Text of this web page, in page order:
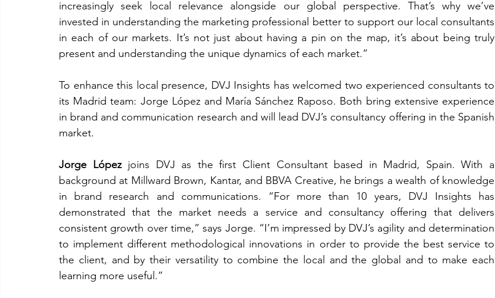
increasingly seek local relevance alongside our global perspective. That’s why we’ve
invested in understanding the marketing professional better to support our local consultants
in each of our markets. It’s not just about having a pin on the map, it’s about being truly
present and understanding the unique dynamics of each market.”
To enhance this local presence, DVJ Insights has welcomed two experienced consultants to
its Madrid team: Jorge López and María Sánchez Raposo. Both bring extensive experience
in brand and communication research and will lead DVJ’s consultancy offering in the Spanish
market.
Jorge López joins DVJ as the first Client Consultant based in Madrid, Spain. With a
background at Millward Brown, Kantar, and BBVA Creative, he brings a wealth of knowledge
in brand research and communications. “For more than 10 years, DVJ Insights has
demonstrated that the market needs a service and consultancy offering that delivers
consistent growth over time,” says Jorge. “I’m impressed by DVJ’s agility and determination
to implement different methodological innovations in order to provide the best service to
the client, and by their versatility to combine the local and the global and to make each
learning more useful.”